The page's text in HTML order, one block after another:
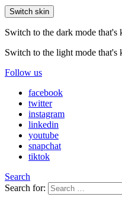
Switch skin
Switch to the dark mode that's
Switch to the light mode that's
Follow us
facebook
twitter
instagram
linkedin
youtube
snapchat
tiktok
Search
Search for: